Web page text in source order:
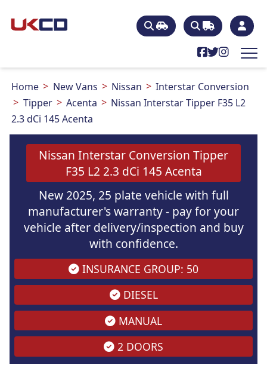
Home New Vans Nissan
Interstar Conversion
Tipper
Acenta
Nissan Interstar Tipper F35 L2
2.3 dCi 145 Acenta
Nissan Interstar Conversion Tipper
F35 L2 2.3 dCi 145 Acenta
New 2025, 25 plate vehicle with full
manufacturer's warranty - pay for your
vehicle after delivery/inspection and buy
with confidence.
INSURANCE GROUP: 50
DIESEL
MANUAL
2 DOORS